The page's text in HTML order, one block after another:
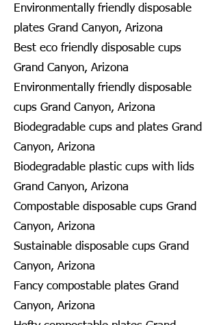
Environmentally friendly disposable
plates Grand Canyon, Arizona
Best eco friendly disposable cups
Grand Canyon, Arizona
Environmentally friendly disposable
cups Grand Canyon, Arizona
Biodegradable cups and plates Grand
Canyon, Arizona
Biodegradable plastic cups with lids
Grand Canyon, Arizona
Compostable disposable cups Grand
Canyon, Arizona
Sustainable disposable cups Grand
Canyon, Arizona
Fancy compostable plates Grand
Canyon, Arizona